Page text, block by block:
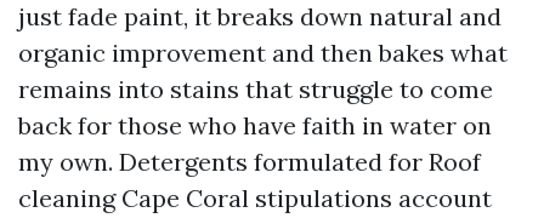
just fade paint, it breaks down natural and
organic improvement and then bakes what
remains into stains that struggle to come
back for those who have faith in water on
my own. Detergents formulated for Roof
cleaning Cape Coral stipulations account